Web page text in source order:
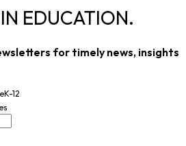
EDUCATION.
for timely news, insights
12